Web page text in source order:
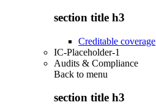
section title h3
Creditable coverage
IC-Placeholder-1
Audits & Compliance
Back to menu
section title h3